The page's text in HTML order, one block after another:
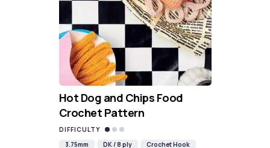
Hot Dog and Chips Food
Crochet Pattern
DIFFICULTY
3.75mm
DK / 8 ply Crochet Hook